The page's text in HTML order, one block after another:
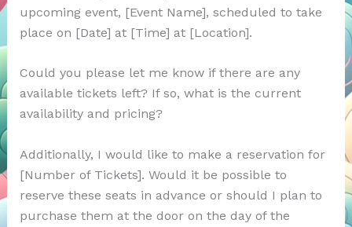
upcoming event, [Event Name], scheduled to take
place on [Date] at [Time] at [Location].
Could you please let me know if there are any
available tickets left? If so, what is the current
availability and pricing?
Additionally, I would like to make a reservation for
[Number of Tickets]. Would it be possible to
reserve these seats in advance or should I plan to
purchase them at the door on the day of the